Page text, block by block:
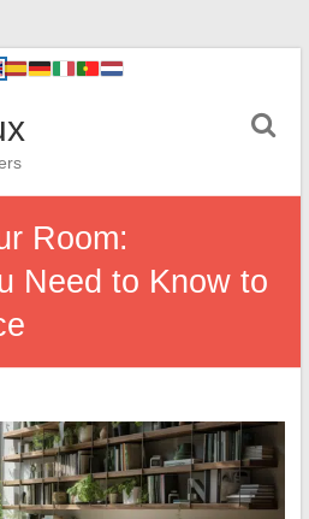
Room:
Need to Know to